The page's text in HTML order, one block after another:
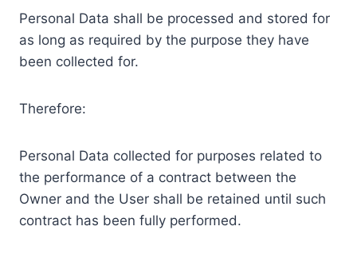
Personal Data shall be processed and stored for
as long as required by the purpose they have
been collected for.
Therefore:
Personal Data collected for purposes related to
the performance of a contract between the
Owner and the User shall be retained until such
contract has been fully performed.